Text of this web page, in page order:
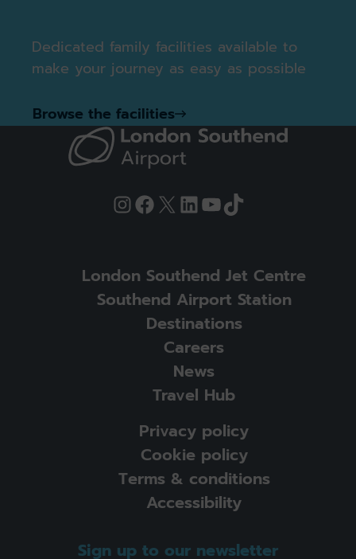
Dedicated family facilities available to
make your journey as easy as possible
Browse the facilities
Instagram
Facebook
X LinkedIn
YouTube
TikTok
Sign up to our newsletter
London Southend Jet Centre
Southend Airport Station
Destinations
Careers
News
Travel Hub
Privacy policy
Cookie policy
Terms & conditions
Accessibility